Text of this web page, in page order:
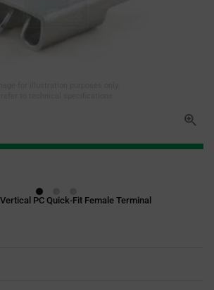
PC Quick-Fit Female Terminal